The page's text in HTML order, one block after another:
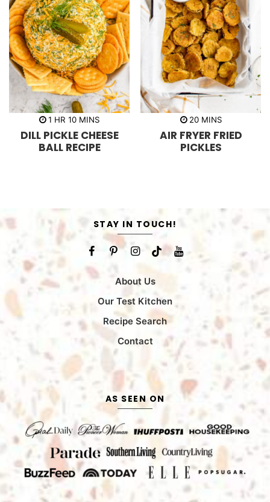
1 h
u
HR 10m
n
u
t
MINS
DILL PICKLE CHEESE
BALL RECIPE
20m
n
u
t
MINS
AIR FRYER FRIED
PICKLES
STAY IN TOUCH!
About Us
Our Test Kitchen
Recipe Search
Contact
AS SEEN ON